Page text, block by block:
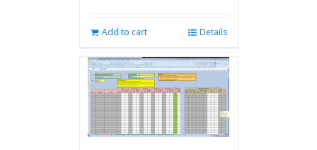
Add to cart Details